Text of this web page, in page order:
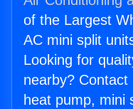
of the Largest
AC mini split
Looking for
nearby?
heat pump, mini